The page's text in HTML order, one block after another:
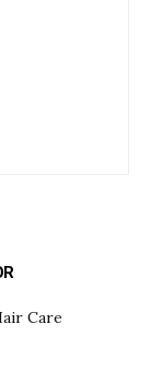
Care